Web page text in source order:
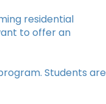
residential
to offer an
Students are